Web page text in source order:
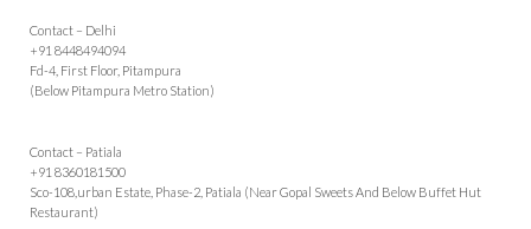
Contact – Delhi
+91 8448494094
Fd-4, First Floor, Pitampura
(Below Pitampura Metro Station)
Contact – Patiala
+91 8360181500
Sco-108,urban Estate, Phase-2, Patiala (Near Gopal Sweets And Below Buffet Hut
Restaurant)